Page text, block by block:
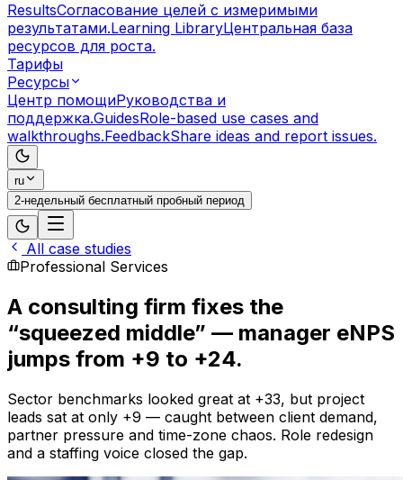
ResultsСогласование целей с измеримыми
результатами.Learning LibraryЦентральная база
ресурсов для роста.
Тарифы
Ресурсы
Центр помощиРуководства и
поддержка.GuidesRole-based use cases and
walkthroughs.FeedbackShare ideas and report issues.
ru
2-недельный бесплатный пробный период
All case studies
Professional Services
A consulting firm fixes the
“squeezed middle” — manager eNPS
jumps from +9 to +24.
Sector benchmarks looked great at +33, but project
leads sat at only +9 — caught between client demand,
partner pressure and time-zone chaos. Role redesign
and a staffing voice closed the gap.